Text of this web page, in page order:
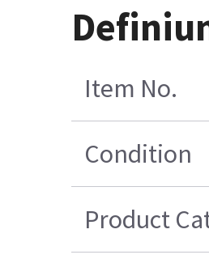
Item No.
Condition
Product